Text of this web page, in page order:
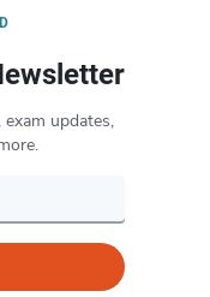
updates,